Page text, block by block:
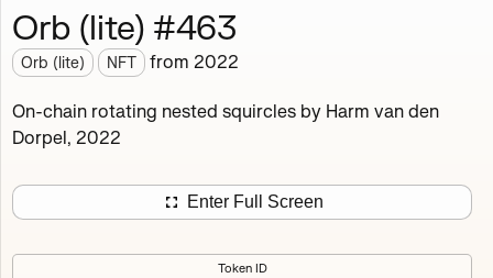
Orb (lite) MDO
Deployed in 2022
A fully on-chain spin-off of Markov's Dream: Orb.
of the rotating nested squircles are determined on mint
Orb (lite) #463
Orb (lite) NFT from 2022
On-chain rotating nested squircles by Harm van den
Dorpel, 2022
Enter Full Screen
Token ID